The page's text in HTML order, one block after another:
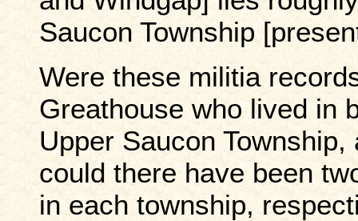
Saucon Township
Were these militia
Greathouse who lived in
Upper Saucon
could there have been
in each township,